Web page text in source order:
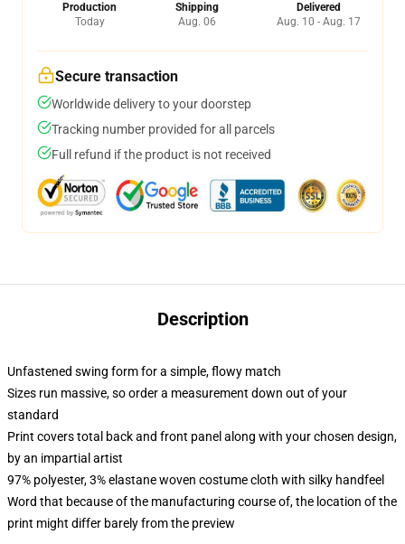
Production
Today
Shipping
Aug. 06
Delivered
Aug. 10 - Aug. 17
Secure transaction
Worldwide delivery to your doorstep
Tracking number provided for all parcels
Full refund if the product is not received
Description
Unfastened swing form for a simple, flowy match
Sizes run massive, so order a measurement down out of your
standard
Print covers total back and front panel along with your chosen design,
by an impartial artist
97% polyester, 3% elastane woven costume cloth with silky handfeel
Word that because of the manufacturing course of, the location of the
print might differ barely from the preview